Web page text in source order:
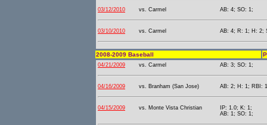
03/12/2010 vs. Carmel AB: 4; SO: 1;
03/10/2010 vs. Carmel AB: 4; R: 1; H: 2;
2008-2009 Baseball
04/21/2009 vs. Carmel AB: 3; SO: 1;
04/16/2009 vs. Branham (San Jose) AB: 2; H: 1; RBI:
04/15/2009 vs. Monte Vista Christian
IP: 1.0; K: 1;
AB: 1; SO: 1;